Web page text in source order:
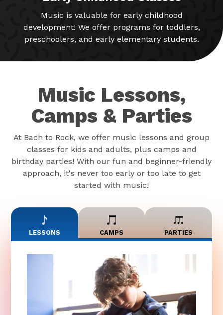
Music is valuable for early childhood
development! We offer programs for toddlers,
preschoolers, and early elementary students.
Music Lessons,
Camps & Parties
At Bach to Rock, we offer music lessons and group
classes for kids and adults, plus camps and
birthday parties! With our fun and beginner-friendly
approach, it's never too early or too late to get
started with music!
LESSONS CAMPS PARTIES